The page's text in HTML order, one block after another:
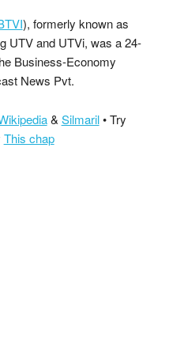
), formerly known as
UTV and UTVi, was a 24-
Business-Economy
News Pvt.
& Silmaril• Try
This chap